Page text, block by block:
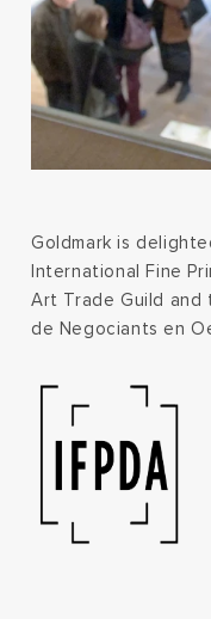
Goldmark is
International Fine
Art Trade Guild
de Negociants en